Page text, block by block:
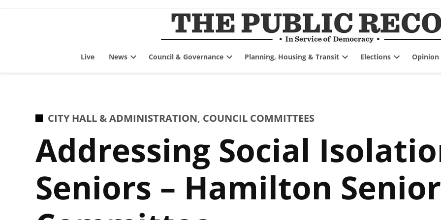
Skip
Live News
dropdown
Council & Governance
dropdown
Planning, Housing & Transit
dropdown
Elections
dropdown
Opinion
POSTED
CITY HALL & ADMINISTRATION, COUNCIL COMMITTEES
Addressing Social
Seniors – Hamilton